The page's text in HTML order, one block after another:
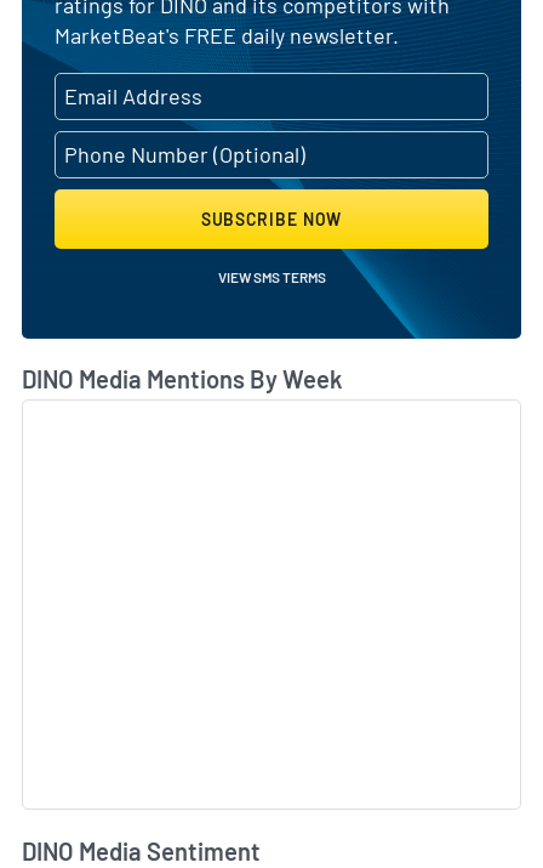
MarketBeat's FREE daily newsletter.
SUBSCRIBE NOW
VIEW SMS TERMS
DINO Media Mentions By Week
DINO Media Sentiment